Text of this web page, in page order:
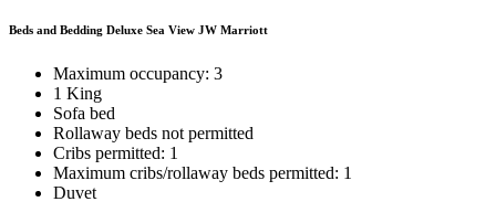
Beds and Bedding Deluxe Sea View JW Marriott
Maximum occupancy: 3
1 King
Sofa bed
Rollaway beds not permitted
Cribs permitted: 1
Maximum cribs/rollaway beds permitted: 1
Duvet